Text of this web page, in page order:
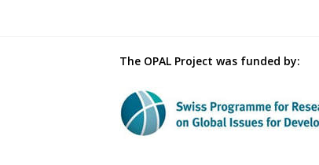
The OPAL Project was funded by: